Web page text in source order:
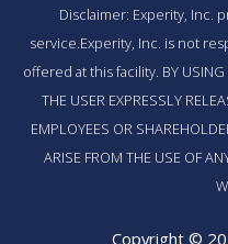
Disclaimer: Experity, Inc.
service.Experity, Inc. is not
offered at this facility. BY USING
THE USER EXPRESSLY
EMPLOYEES OR
ARISE FROM THE USE OF
Copyright ©